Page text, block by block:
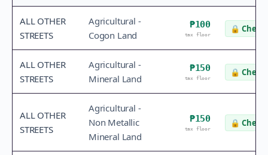
ALL OTHER
STREETS
Agricultural -
Cogon Land
₱100
tax floor
🔒 Check
ALL OTHER
STREETS
Agricultural -
Mineral Land
₱150
tax floor
🔒 Check
ALL OTHER
STREETS
Agricultural -
Non Metallic
Mineral Land
₱150
tax floor
🔒 Check